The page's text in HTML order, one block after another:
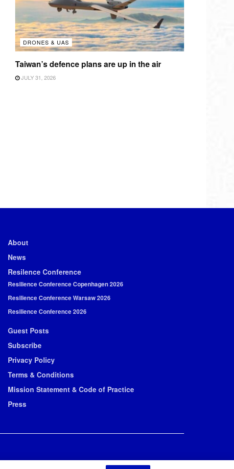
DRONES & UAS
Taiwan’s defence plans are up in the air
JULY 31, 2026
About
News
Resilence Conference
Resilience Conference Copenhagen 2026
Resilience Conference Warsaw 2026
Resilience Conference 2026
Guest Posts
Subscribe
Privacy Policy
Terms & Conditions
Mission Statement & Code of Practice
Press